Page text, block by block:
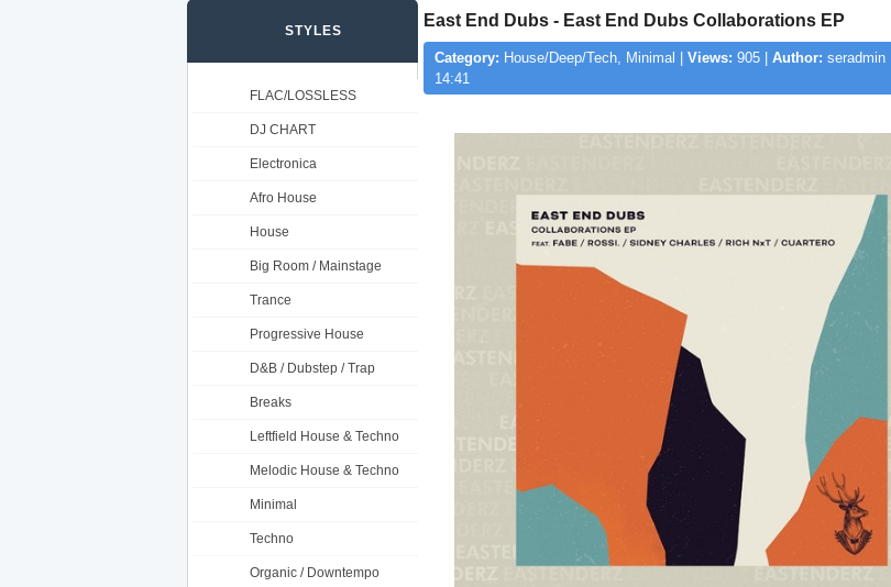
East End Dubs - East End Dubs Collaborations EP
Category: House/Deep/Tech, Minimal | Views: 905 | Author: seradmin |
14:41
STYLES
FLAC/LOSSLESS
DJ CHART
Electronica
Afro House
House
Big Room / Mainstage
Trance
Progressive House
D&B / Dubstep / Trap
Breaks
Leftfield House & Techno
Melodic House & Techno
Minimal
Techno
Organic / Downtempo